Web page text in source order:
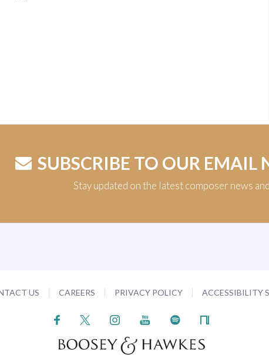
SUBSCRIBE TO OUR EMAIL
Stay updated on the latest composer news
US CAREERS PRIVACY POLICY ACCESSIBILITY